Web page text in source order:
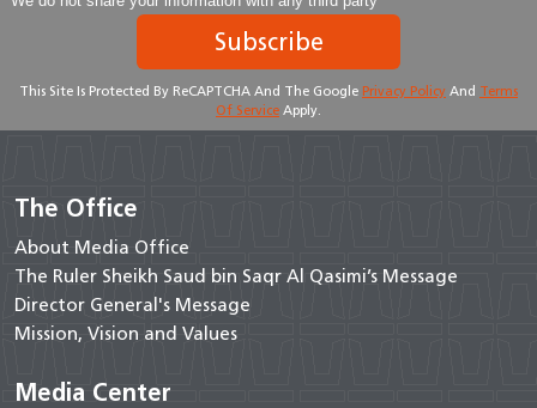
Subscribe
This Site Is Protected By ReCAPTCHA And The Google Privacy Policy And Terms
Of Service Apply.
The Office
About Media Office
The Ruler Sheikh Saud bin Saqr Al Qasimi’s Message
Director General's Message
Mission, Vision and Values
Media Center